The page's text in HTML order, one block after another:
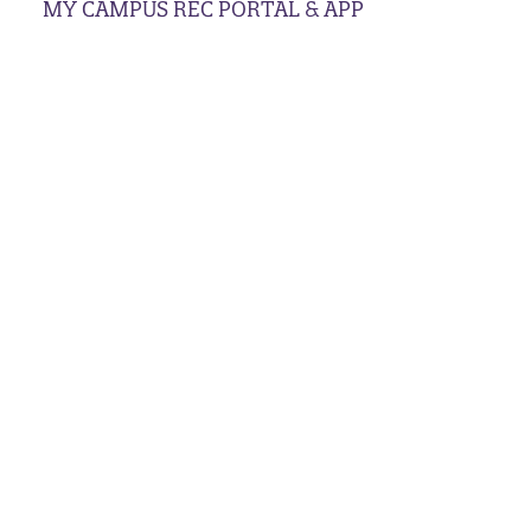
MY CAMPUS REC PORTAL & APP